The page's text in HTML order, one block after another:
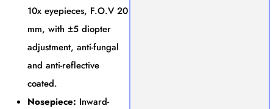
10x eyepieces, F.O.V 20
mm, with ±5 diopter
adjustment, anti-fungal
and anti-reflective
coated.
Nosepiece: Inward-